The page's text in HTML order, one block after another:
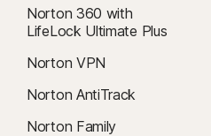
Norton 360 with
LifeLock Ultimate Plus
Norton VPN
Norton AntiTrack
Norton Family